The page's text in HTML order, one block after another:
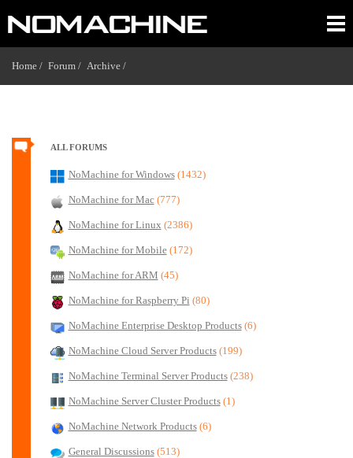
Home / Forum / Archive /
ALL FORUMS
NoMachine for Windows (1432)
NoMachine for Mac (777)
NoMachine for Linux (2386)
NoMachine for Mobile (172)
NoMachine for ARM (45)
NoMachine for Raspberry Pi (80)
NoMachine Enterprise Desktop Products (6)
NoMachine Cloud Server Products (199)
NoMachine Terminal Server Products (238)
NoMachine Server Cluster Products (1)
NoMachine Network Products (6)
General Discussions (513)